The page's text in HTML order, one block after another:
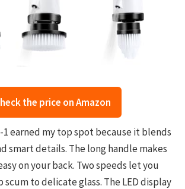
the price on Amazon
1 earned my top spot because it blends
smart details. The long handle makes
on your back. Two speeds let you
scum to delicate glass. The LED display